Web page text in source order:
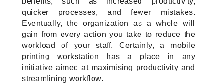
quicker processes, and fewer mistakes.
Eventually, the organization as a whole will
gain from every action you take to reduce the
workload of your staff. Certainly, a mobile
printing workstation has a place in any
initiative aimed at maximising productivity and
streamlining workflow.